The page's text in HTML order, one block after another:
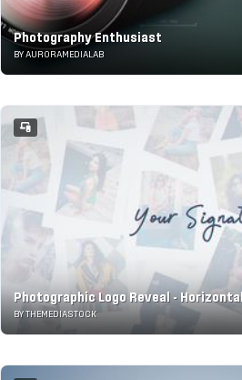
Photography Enthusiast
BY AURORAMEDIALAB
Photographic Logo Reveal - Horizontal
BY THEMEDIASTOCK